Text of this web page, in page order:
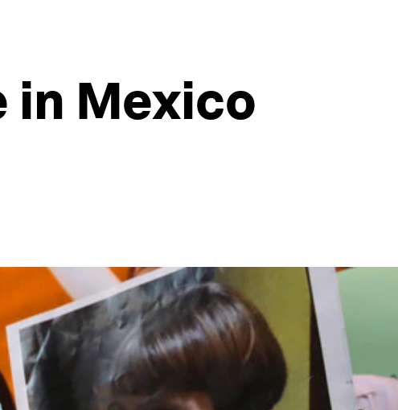
Mexico